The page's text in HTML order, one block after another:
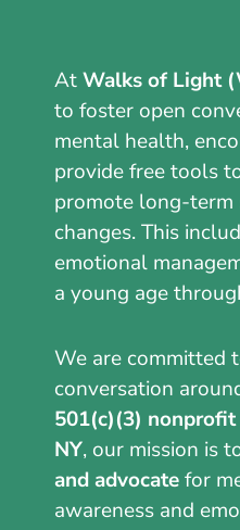
AtWalks of Light
to foster open
mental health,
provide free tools
promote long-term
changes. This
emotional
a young age
We are committed
conversation
501(c)(3)
NY, our mission is
and advocatefor
awareness and